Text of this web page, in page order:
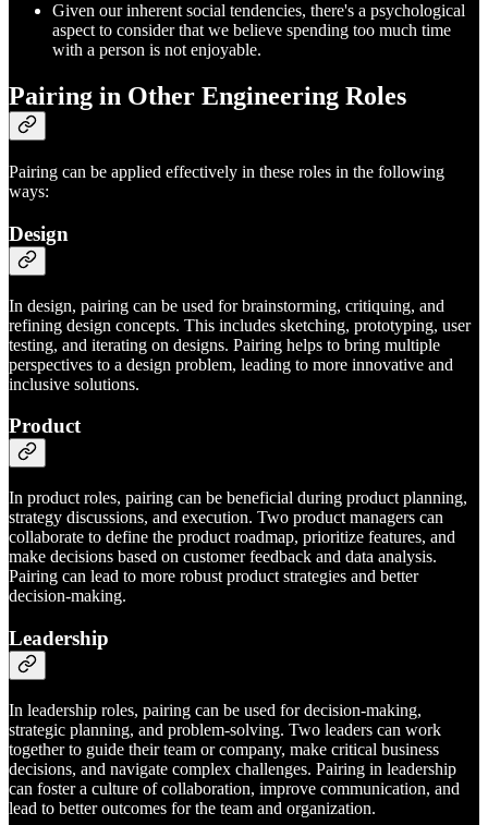
Given our inherent social tendencies, there's a psychological
aspect to consider that we believe spending too much time
with a person is not enjoyable.
Pairing in Other Engineering Roles
Pairing can be applied effectively in these roles in the following
ways:
Design
In design, pairing can be used for brainstorming, critiquing, and
refining design concepts. This includes sketching, prototyping, user
testing, and iterating on designs. Pairing helps to bring multiple
perspectives to a design problem, leading to more innovative and
inclusive solutions.
Product
In product roles, pairing can be beneficial during product planning,
strategy discussions, and execution. Two product managers can
collaborate to define the product roadmap, prioritize features, and
make decisions based on customer feedback and data analysis.
Pairing can lead to more robust product strategies and better
decision-making.
Leadership
In leadership roles, pairing can be used for decision-making,
strategic planning, and problem-solving. Two leaders can work
together to guide their team or company, make critical business
decisions, and navigate complex challenges. Pairing in leadership
can foster a culture of collaboration, improve communication, and
lead to better outcomes for the team and organization.